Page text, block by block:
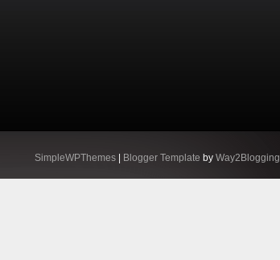
SimpleWPThemes | Blogger Template by Way2Blogging